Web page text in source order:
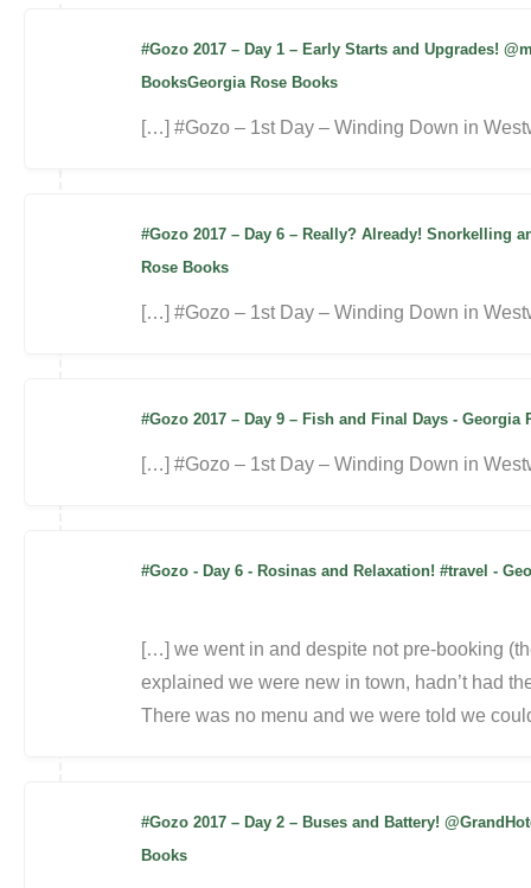
#Gozo 2017 – Day 1 – Early Starts and Upgrades!
BooksGeorgia Rose Books
[…] #Gozo – 1st Day – Winding Down in
#Gozo 2017 – Day 6 – Really? Already! Snorkelling
Rose Books
[…] #Gozo – 1st Day – Winding Down in
#Gozo 2017 – Day 9 – Fish and Final Days - Georgia
[…] #Gozo – 1st Day – Winding Down in
#Gozo - Day 6 - Rosinas and Relaxation! #travel -
[…] we went in and despite not pre-booking
explained we were new in town, hadn’t had
There was no menu and we were told we
#Gozo 2017 – Day 2 – Buses and Battery!
Books